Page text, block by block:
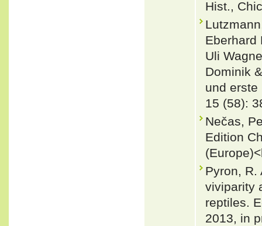
Hist.,
Eberhard
Uli
Dominik
und erste
15 (58):
Nečas,
Edition
Pyron, R.
viviparity
reptiles.
2013, in